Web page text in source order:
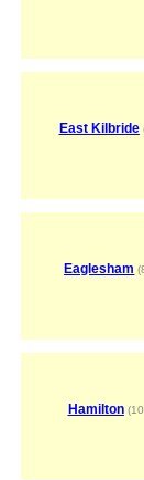
East Kilbride
Eaglesham
Hamilton(10